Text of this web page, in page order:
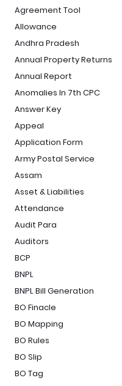
Agreement Tool
Allowance
Andhra Pradesh
Annual Property Returns
Annual Report
Anomalies In 7th CPC
Answer Key
Appeal
Application Form
Army Postal Service
Assam
Asset & Liabilities
Attendance
Audit Para
Auditors
BCP
BNPL
BNPL Bill Generation
BO Finacle
BO Mapping
BO Rules
BO Slip
BO Tag